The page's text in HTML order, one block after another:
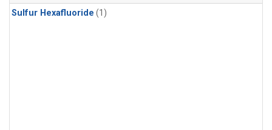
Sulfur Hexafluoride (1)